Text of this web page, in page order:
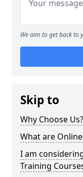
We aim to get back to
Skip to
Why Choose Us?
What are
I am
Training